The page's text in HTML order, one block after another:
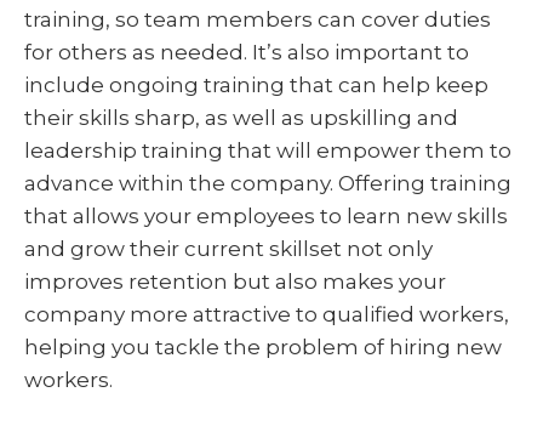
training, so team members can cover duties
for others as needed. It’s also important to
include ongoing training that can help keep
their skills sharp, as well as upskilling and
leadership training that will empower them to
advance within the company. Offering training
that allows your employees to learn new skills
and grow their current skillset not only
improves retention but also makes your
company more attractive to qualified workers,
helping you tackle the problem of hiring new
workers.